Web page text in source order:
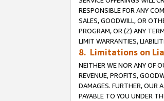
RESPONSIBLE FOR ANY
SALES, GOODWILL, OR
PROGRAM, OR (Z) ANY
LIMIT WARRANTIES,
8. Limitations on
NEITHER WE NOR ANY OF
REVENUE, PROFITS,
DAMAGES. FURTHER, OUR
PAYABLE TO YOU UNDER